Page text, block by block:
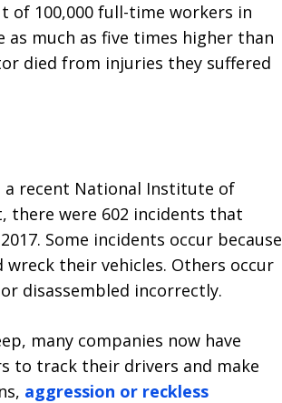
of 100,000 full-time workers in
as much as five times higher than
died from injuries they suffered
a recent National Institute of
there were 602 incidents that
Some incidents occur because
their vehicles. Others occur
disassembled incorrectly.
many companies now have
to track their drivers and make
aggression or reckless